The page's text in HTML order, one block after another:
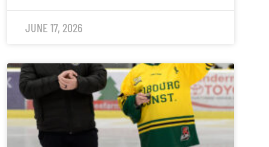
JUNE 17, 2026